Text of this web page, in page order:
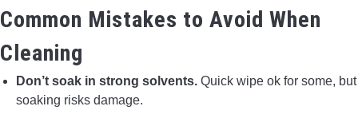
Common Mistakes to Avoid When
Cleaning
Don’t soak in strong solvents. Quick wipe ok for some, but
soaking risks damage.